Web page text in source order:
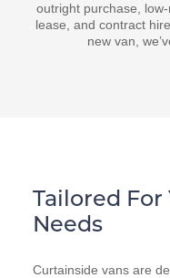
outright purchase,
lease, and contract
new van,
Tailored For
Needs
Curtainside vans are